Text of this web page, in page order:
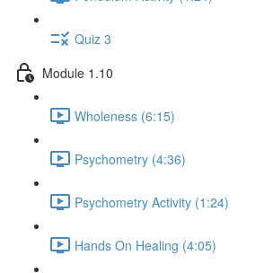
Quiz 3
Module 1.10
Wholeness (6:15)
Psychometry (4:36)
Psychometry Activity (1:24)
Hands On Healing (4:05)